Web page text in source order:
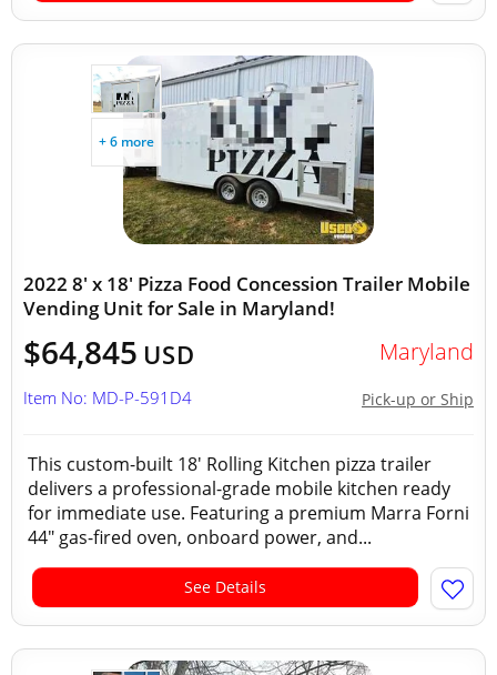
+ 6 more
2022 8' x 18' Pizza Food Concession Trailer Mobile
Vending Unit for Sale in Maryland!
$64,845 USD Maryland
Pick-up or Ship
Item No: MD-P-591D4
This custom-built 18' Rolling Kitchen pizza trailer
delivers a professional-grade mobile kitchen ready
for immediate use. Featuring a premium Marra Forni
44" gas-fired oven, onboard power, and...
See Details